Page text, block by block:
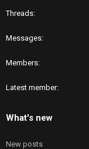
Threads
Messages
Members
Latest member
What's new
New posts